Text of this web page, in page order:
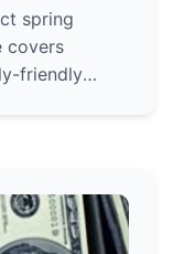
spring
covers
friendly